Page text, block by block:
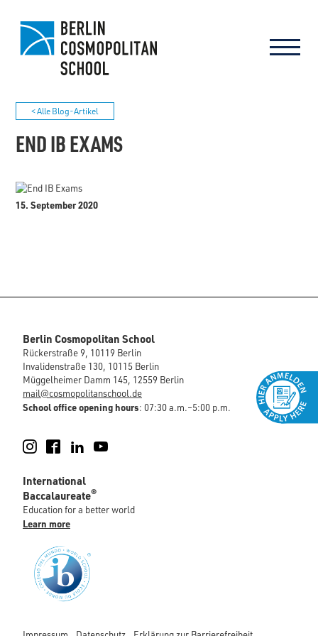
< Alle Blog-Artikel
END IB EXAMS
15. September 2020
Berlin Cosmopolitan School
Rückerstraße 9, 10119 Berlin
Invalidenstraße 130, 10115 Berlin
Müggelheimer Damm 145, 12559 Berlin
mail@cosmopolitanschool.de
School office opening hours: 07:30 a.m.–5:00 p.m.
Instagram
FacebookLinkedIn
International
Baccalaureate®
Education for a better world
Learn more